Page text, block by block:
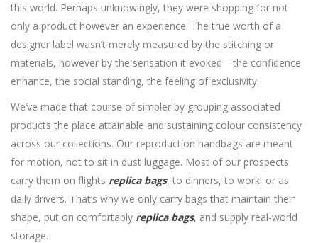
this world. Perhaps unknowingly, they were shopping for not
only a product however an experience. The true worth of a
designer label wasn’t merely measured by the stitching or
materials, however by the sensation it evoked—the confidence
enhance, the social standing, the feeling of exclusivity.
We’ve made that course of simpler by grouping associated
products the place attainable and sustaining colour consistency
across our collections. Our reproduction handbags are meant
for motion, not to sit in dust luggage. Most of our prospects
carry them on flights replica bags, to dinners, to work, or as
daily drivers. That’s why we only carry bags that maintain their
shape, put on comfortably replica bags, and supply real-world
storage.